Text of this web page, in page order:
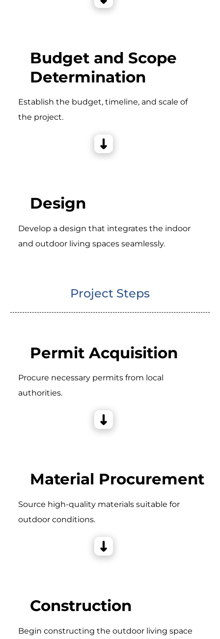
Budget and Scope
Determination
Establish the budget, timeline, and scale of
the project.
Design
Develop a design that integrates the indoor
and outdoor living spaces seamlessly.
Project Steps
Permit Acquisition
Procure necessary permits from local
authorities.
Material Procurement
Source high-quality materials suitable for
outdoor conditions.
Construction
Begin constructing the outdoor living space